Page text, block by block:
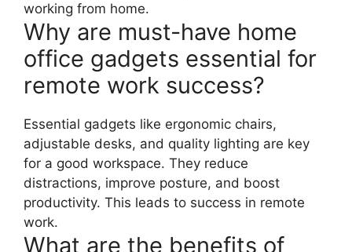
working from home.
Why are must-have home
office gadgets essential for
remote work success?
Essential gadgets like ergonomic chairs,
adjustable desks, and quality lighting are key
for a good workspace. They reduce
distractions, improve posture, and boost
productivity. This leads to success in remote
work.
What are the benefits of